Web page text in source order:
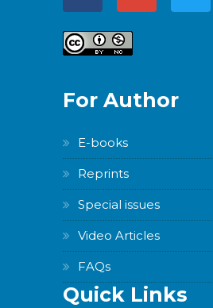
For Author
E-books
Reprints
Special issues
Video Articles
FAQs
Quick Links